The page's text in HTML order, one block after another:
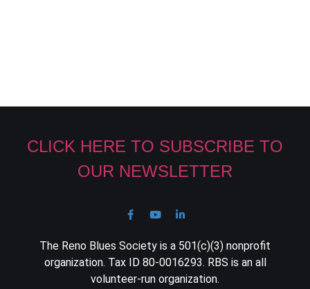
CLICK HERE TO SUBSCRIBE TO
OUR NEWSLETTER
The Reno Blues Society is a 501(c)(3) nonprofit
organization. Tax ID 80-0016293. RBS is an all
volunteer-run organization.